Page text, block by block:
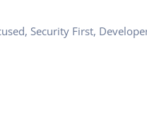
Security First,